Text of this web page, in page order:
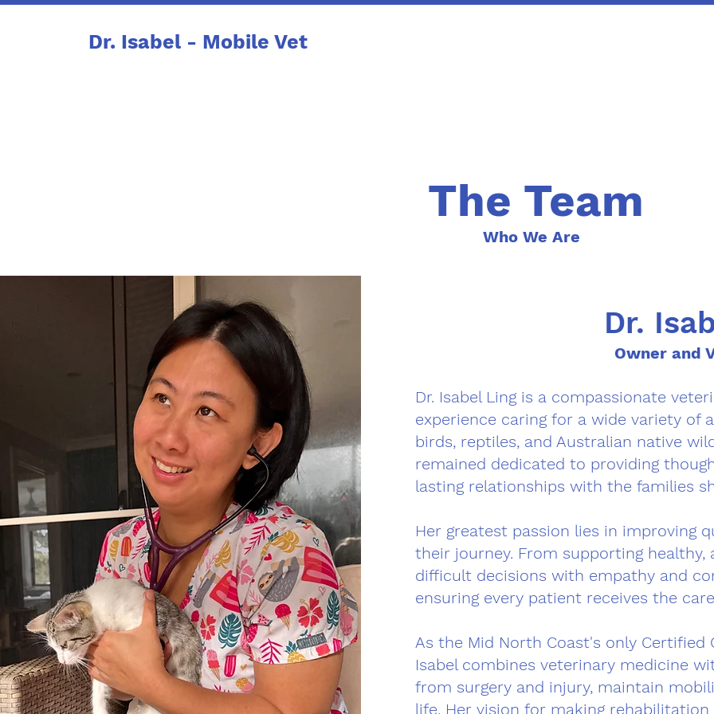
Dr. Isabel - Mobile Vet
The Team
Who We Are
Dr.
Owner and
Dr. Isabel Ling is a compassionate
experience caring for a wide variety of
birds, reptiles, and Australian native
remained dedicated to providing
lasting relationships with the families
Her greatest passion lies in improving
their journey. From supporting
difficult decisions with empathy and
ensuring every patient receives the
As the Mid North Coast's only Certified
Isabel combines veterinary medicine
from surgery and injury, maintain
life. Her vision for making